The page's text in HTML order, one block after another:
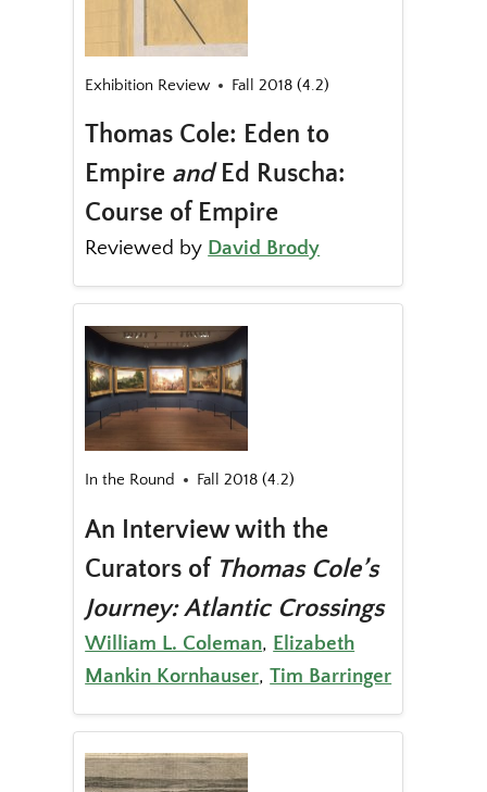
Exhibition Review Fall 2018 (4.2)
Thomas Cole: Eden to
Empire andEd Ruscha:
Course of Empire
Reviewed by David Brody
In the Round Fall 2018 (4.2)
An Interview with the
Curators of Thomas Cole’s
Journey: Atlantic Crossings
William L. Coleman, Elizabeth
Mankin Kornhauser,Tim Barringer